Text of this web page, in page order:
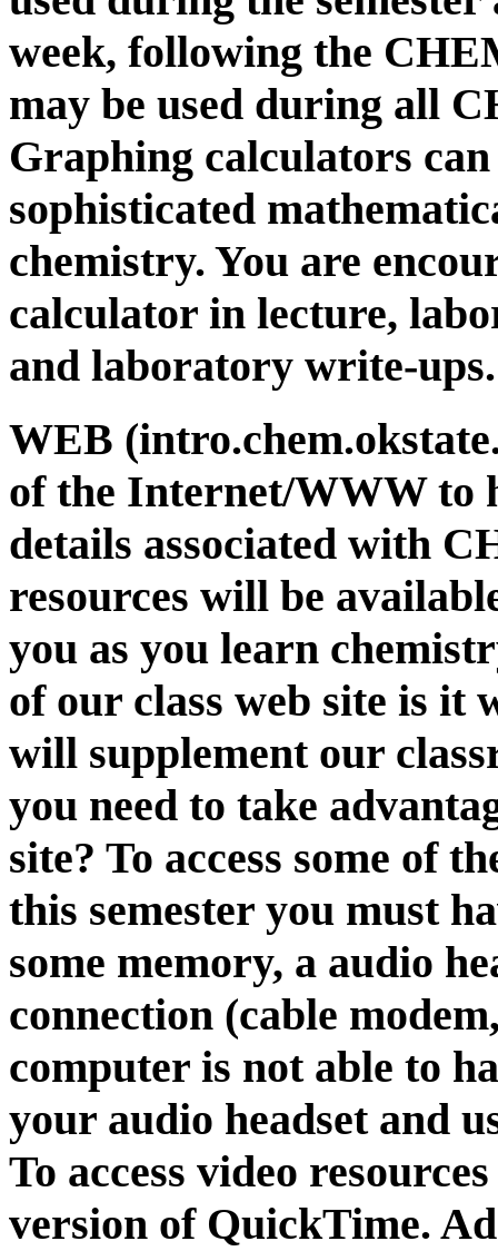
week, following the
may be used during all
Graphing calculators
sophisticated
chemistry. You are
calculator in lecture,
and laboratory write-ups.
WEB
of the Internet/WWW to
details associated with
resources will be
you as you learn
of our class web site is it
will supplement our
you need to take
site? To access some of
this semester you must
some memory, a audio
connection (cable
computer is not able to
your audio headset and
To access video
version of QuickTime.